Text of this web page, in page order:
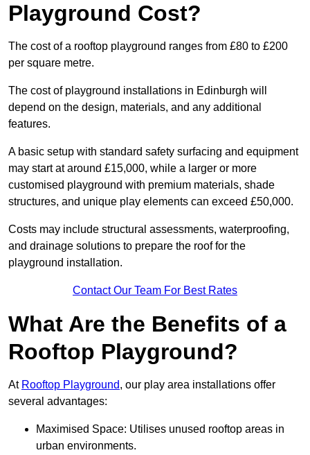
Playground Cost?
The cost of a rooftop playground ranges from £80 to £200
per square metre.
The cost of playground installations in Edinburgh will
depend on the design, materials, and any additional
features.
A basic setup with standard safety surfacing and equipment
may start at around £15,000, while a larger or more
customised playground with premium materials, shade
structures, and unique play elements can exceed £50,000.
Costs may include structural assessments, waterproofing,
and drainage solutions to prepare the roof for the
playground installation.
Contact Our Team For Best Rates
What Are the Benefits of a
Rooftop Playground?
At Rooftop Playground, our play area installations offer
several advantages:
Maximised Space: Utilises unused rooftop areas in
urban environments.